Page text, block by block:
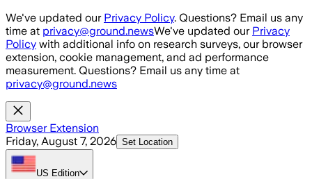
Skip to main content
We've updated our Privacy Policy. Questions? Email us any
time at privacy@ground.newsWe've updated our Privacy
Policy with additional info on research surveys, our browser
extension, cookie management, and ad performance
measurement. Questions? Email us any time at
privacy@ground.news
Browser Extension
Friday, August 7, 2026 Set Location
US Edition